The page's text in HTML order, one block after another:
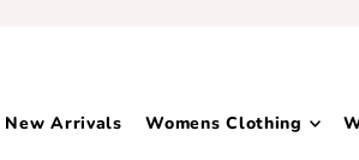
New Arrivals Womens Clothing